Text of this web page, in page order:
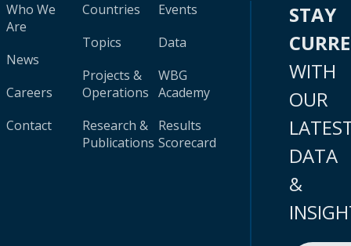
Who We
Are
News
Careers
Contact
Countries
Topics
Projects &
Operations
Research &
Publications
Events
Data
WBG
Academy
Results
Scorecard
STAY
WITH
OUR
DATA
&